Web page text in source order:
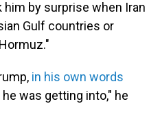
by surprise when Iran
Gulf countries or
in his own words
was getting into," he